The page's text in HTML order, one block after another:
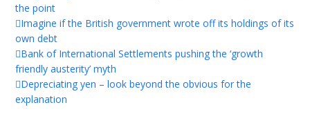
the point
Imagine if the British government wrote off its holdings of its
own debt
Bank of International Settlements pushing the ‘growth
friendly austerity’ myth
Depreciating yen – look beyond the obvious for the
explanation